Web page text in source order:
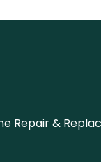
Repair &